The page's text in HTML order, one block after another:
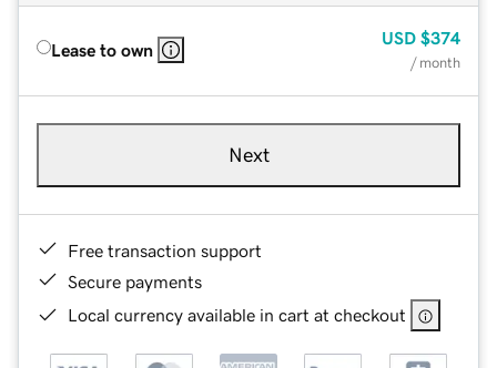
Lease to own
USD $374
/ month
Next
Free transaction support
Secure payments
Local currency available in cart at checkout